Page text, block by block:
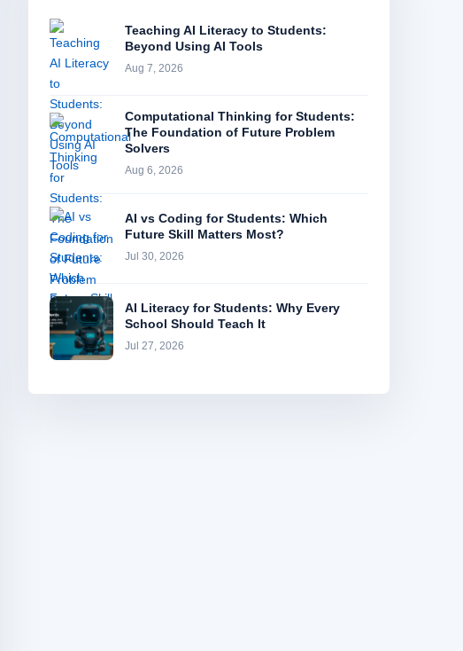
Teaching AI Literacy to Students:
Beyond Using AI Tools
Aug 7, 2026
Computational Thinking for Students:
The Foundation of Future Problem
Solvers
Aug 6, 2026
AI vs Coding for Students: Which
Future Skill Matters Most?
Jul 30, 2026
AI Literacy for Students: Why Every
School Should Teach It
Jul 27, 2026